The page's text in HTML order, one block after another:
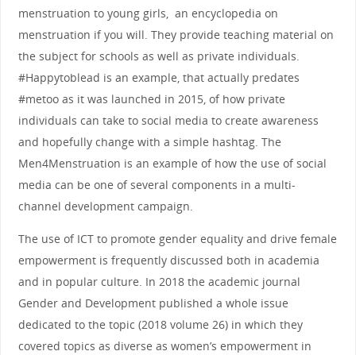
menstruation to young girls, an encyclopedia on
menstruation if you will. They provide teaching material on
the subject for schools as well as private individuals.
#Happytoblead is an example, that actually predates
#metoo as it was launched in 2015, of how private
individuals can take to social media to create awareness
and hopefully change with a simple hashtag. The
Men4Menstruation is an example of how the use of social
media can be one of several components in a multi-
channel development campaign.
The use of ICT to promote gender equality and drive female
empowerment is frequently discussed both in academia
and in popular culture. In 2018 the academic journal
Gender and Development published a whole issue
dedicated to the topic (2018 volume 26) in which they
covered topics as diverse as women’s empowerment in